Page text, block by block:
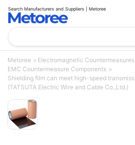
Search Manufacturers and Suppliers | Metoree
Metoree
Electromagnetic Countermeasures
EMC Countermeasure Components
Shielding film can meet high-speed
(TATSUTA Electric Wire and Cable Co.,Ltd.)